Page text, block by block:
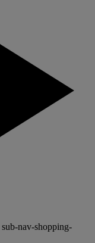
sub-nav-shopping-